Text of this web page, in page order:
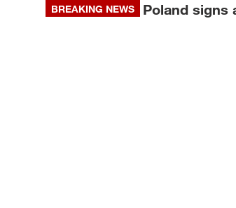
Delhi 36°C 23°C
BREAKING NEWS Poland signs